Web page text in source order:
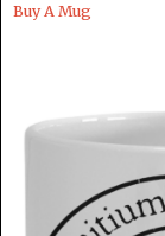
Buy A Mug